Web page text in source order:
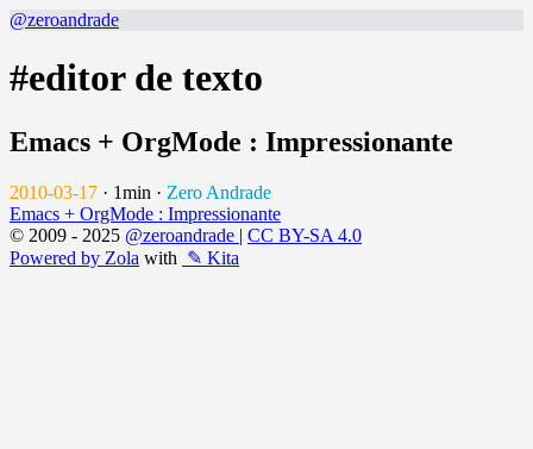
@zeroandrade
#editor de texto
Emacs + OrgMode : Impressionante
2010-03-17 · 1min · Zero Andrade
Emacs + OrgMode : Impressionante
© 2009 - 2025 @zeroandrade | CC BY-SA 4.0
Powered by Zola with ✎ Kita